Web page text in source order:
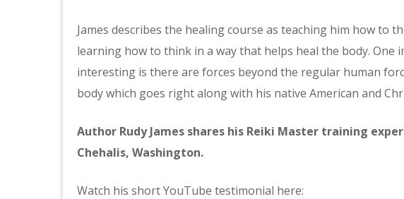
James describes the healing course as teaching him how to
learning how to think in a way that helps heal the body.
interesting is there are forces beyond the regular human
body which goes right along with his native American and
Author Rudy James shares his Reiki Master training
Chehalis, Washington.
Watch his short YouTube testimonial here: